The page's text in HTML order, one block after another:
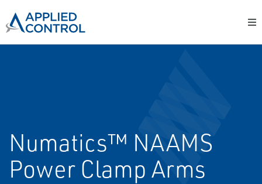
Numatics™ NAAMS
Power Clamp Arms